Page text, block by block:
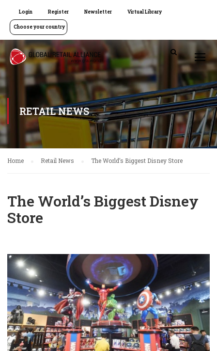
Login Register Newsletter Virtual Library
Choose your country
RETAIL NEWS
Home Retail News The World’s Biggest Disney Store
The World’s Biggest Disney
Store